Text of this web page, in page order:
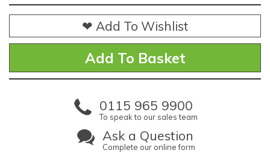
❤ Add To Wishlist
0115 965 9900
To speak to our sales team
Ask a Question
Complete our online form